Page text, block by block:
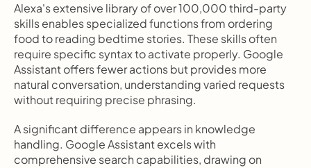
Alexa's extensive library of over 100,000 third-party
skills enables specialized functions from ordering
food to reading bedtime stories. These skills often
require specific syntax to activate properly. Google
Assistant offers fewer actions but provides more
natural conversation, understanding varied requests
without requiring precise phrasing.
A significant difference appears in knowledge
handling. Google Assistant excels with
comprehensive search capabilities, drawing on